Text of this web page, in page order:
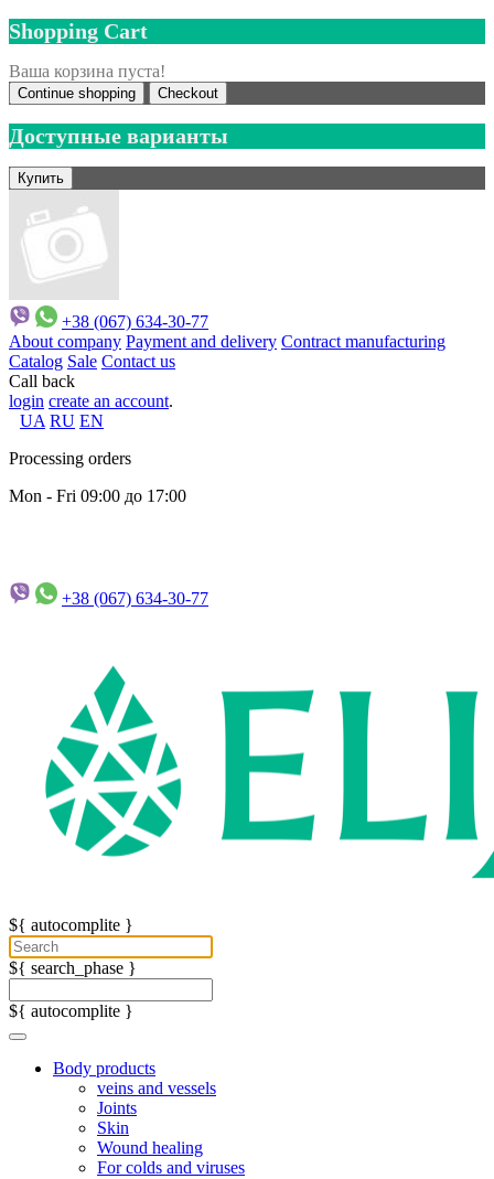
Shopping Cart
Ваша корзина пуста!
Continue shopping Checkout
Доступные варианты
+38 (067) 634-30-77
About company Payment and delivery Contract manufacturing
Catalog Sale Contact us
Call back
login create an account.
UA RU EN
Processing orders
Mon - Fri 09:00 до 17:00
+38 (067) 634-30-77
${ autocomplite }
${ search_phase }
${ autocomplite }
Body products
veins and vessels
Joints
Skin
Wound healing
For colds and viruses